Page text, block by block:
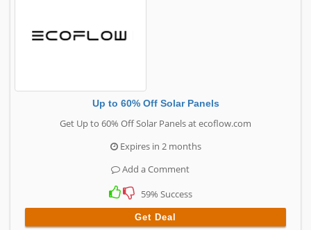
Up to 60% Off Solar Panels
Get Up to 60% Off Solar Panels at ecoflow.com
Expires in 2 months
Add a Comment
59% Success
Get Deal